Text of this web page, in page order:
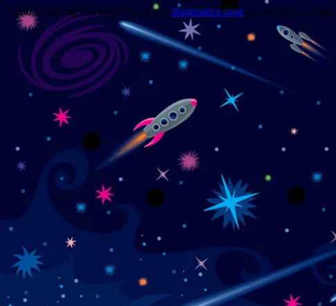
Trouble viewing this page? Go to our diagnostics page to see what's wrong.